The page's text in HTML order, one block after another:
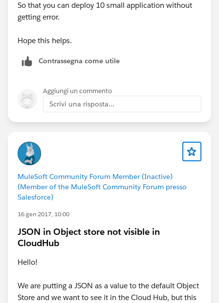
So that you can deploy 10 small application without
getting error.
Hope this helps.
Contrassegna come utile
Aggiungi un commento
Scrivi una risposta...
MuleSoft Community Forum Member (Inactive)
(Member of the MuleSoft Community Forum presso
Salesforce)
16 gen 2017, 10:00
JSON in Object store not visible in
CloudHub
Hello!
We are putting a JSON as a value to the default Object
Store and we want to see it in the Cloud Hub, but this